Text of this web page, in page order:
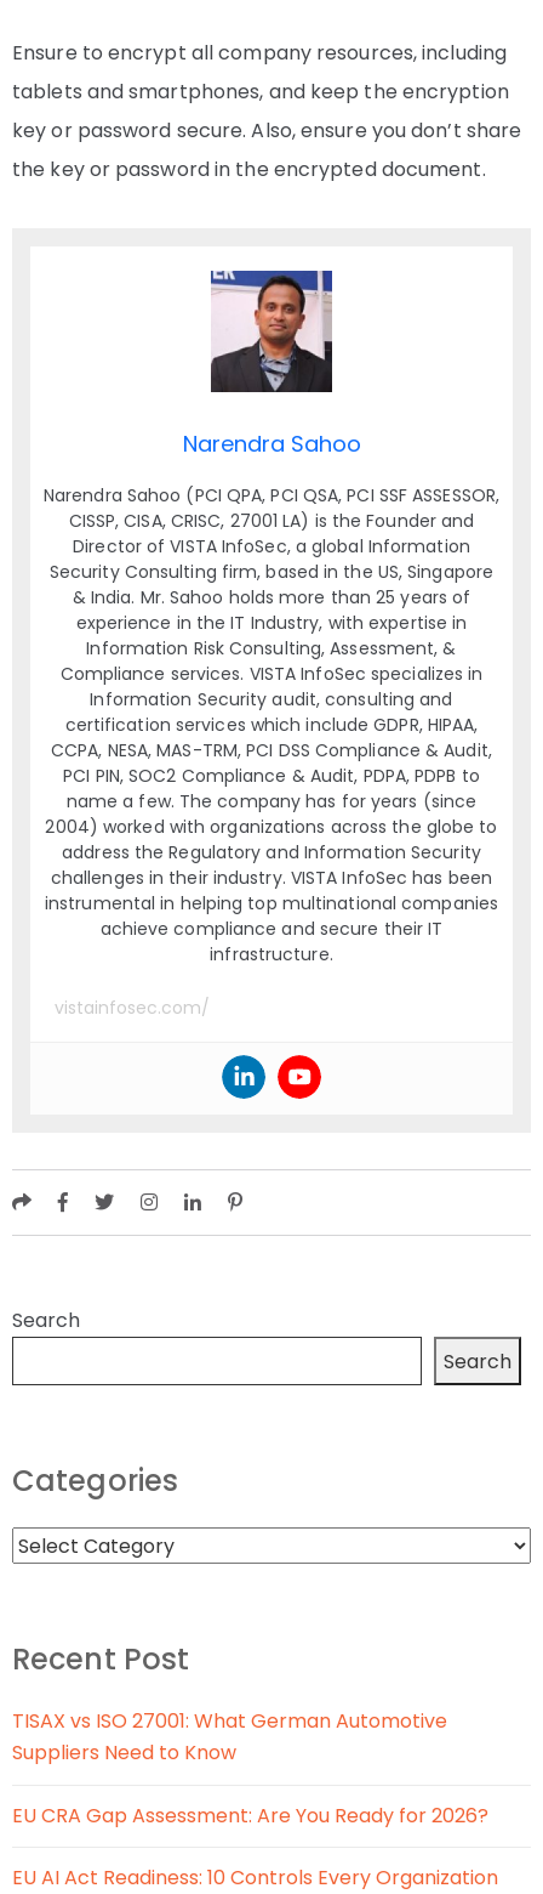
Ensure to encrypt all company resources, including
tablets and smartphones, and keep the encryption
key or password secure. Also, ensure you don’t share
the key or password in the encrypted document.
Narendra Sahoo
Narendra Sahoo (PCI QPA, PCI QSA, PCI SSF ASSESSOR,
CISSP, CISA, CRISC, 27001 LA) is the Founder and
Director of VISTA InfoSec, a global Information
Security Consulting firm, based in the US, Singapore
& India. Mr. Sahoo holds more than 25 years of
experience in the IT Industry, with expertise in
Information Risk Consulting, Assessment, &
Compliance services. VISTA InfoSec specializes in
Information Security audit, consulting and
certification services which include GDPR, HIPAA,
CCPA, NESA, MAS-TRM, PCI DSS Compliance & Audit,
PCI PIN, SOC2 Compliance & Audit, PDPA, PDPB to
name a few. The company has for years (since
2004) worked with organizations across the globe to
address the Regulatory and Information Security
challenges in their industry. VISTA InfoSec has been
instrumental in helping top multinational companies
achieve compliance and secure their IT
infrastructure.
vistainfosec.com/
Search
Search
Categories
Recent Post
TISAX vs ISO 27001: What German Automotive
Suppliers Need to Know
EU CRA Gap Assessment: Are You Ready for 2026?
EU AI Act Readiness: 10 Controls Every Organization